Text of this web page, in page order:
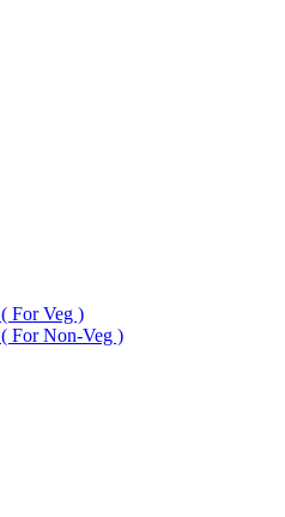
For Veg )
For Non-Veg )